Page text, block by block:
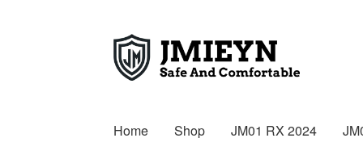
Home Shop JM01 RX 2024